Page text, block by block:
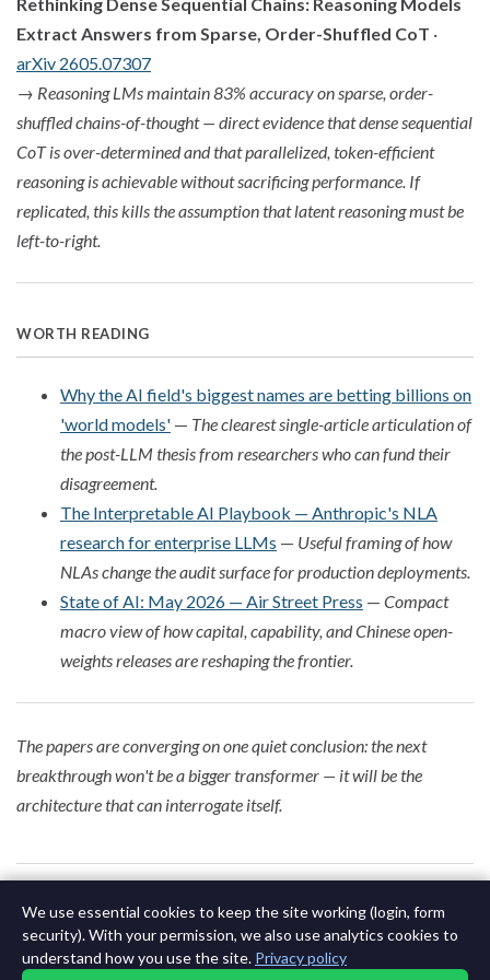
Extract Answers from Sparse, Order-Shuffled CoT ·
arXiv 2605.07307
→ Reasoning LMs maintain 83% accuracy on sparse, order-
shuffled chains-of-thought — direct evidence that dense sequential
CoT is over-determined and that parallelized, token-efficient
reasoning is achievable without sacrificing performance. If
replicated, this kills the assumption that latent reasoning must be
left-to-right.
WORTH READING
Why the AI field's biggest names are betting billions on
'world models' — The clearest single-article articulation of
the post-LLM thesis from researchers who can fund their
disagreement.
The Interpretable AI Playbook — Anthropic's NLA
research for enterprise LLMs — Useful framing of how
NLAs change the audit surface for production deployments.
State of AI: May 2026 — Air Street Press — Compact
macro view of how capital, capability, and Chinese open-
weights releases are reshaping the frontier.
The papers are converging on one quiet conclusion: the next
breakthrough won't be a bigger transformer — it will be the
architecture that can interrogate itself.
We use essential cookies to keep the site working (login, form
security). With your permission, we also use analytics cookies to
understand how you use the site. Privacy policy